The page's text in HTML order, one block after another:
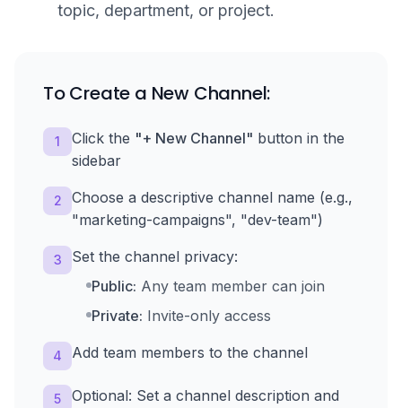
topic, department, or project.
To Create a New Channel:
1 Click the "+ New Channel" button in the
sidebar
2
Choose a descriptive channel name (e.g.,
"marketing-campaigns", "dev-team")
3
Set the channel privacy:
Public: Any team member can join
Private: Invite-only access
4 Add team members to the channel
5
Optional: Set a channel description and